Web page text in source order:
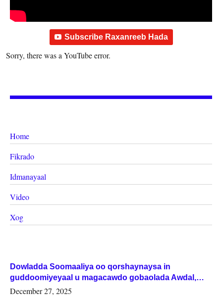
Subscribe Raxanreeb Hada
Sorry, there was a YouTube error.
Home
Fikrado
Idmanayaal
Video
Xog
Dowladda Soomaaliya oo qorshaynaysa in
guddoomiyeyaal u magacawdo gobaolada Awdal,
Woqooyi Galbeed iyo Togdheer.
December 27, 2025